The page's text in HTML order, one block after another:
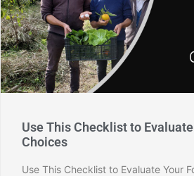
Use This Checklist to Evaluate
Choices
Use This Checklist to Evaluate Your